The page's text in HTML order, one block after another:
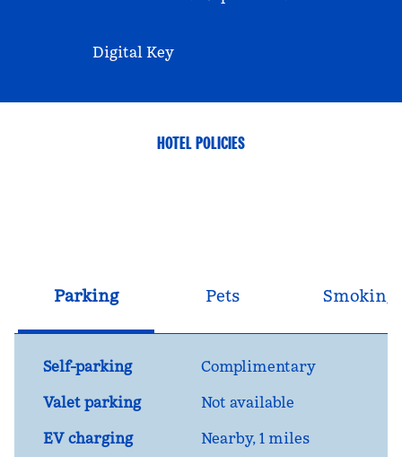
Digital Key
HOTEL POLICIES
Parking Pets Smoking
Self-parking
Complimentary
Valet parking
Not available
EV charging
Nearby, 1 miles